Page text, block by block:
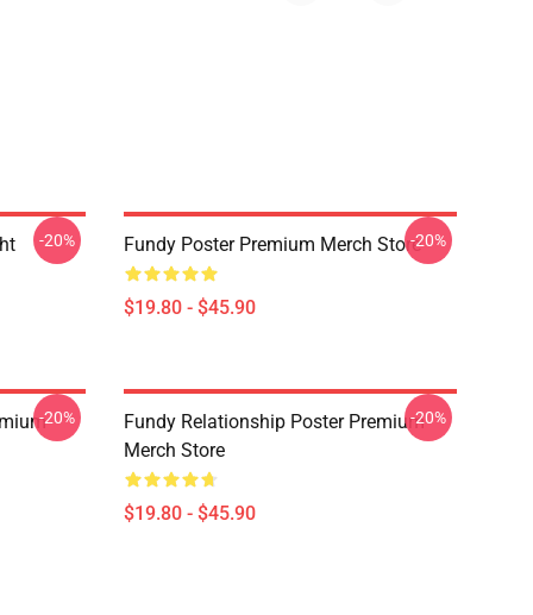
-20% Fundy Poster Premium Merch Store
$19.80 - $45.90
-20%
-20%
Fundy Relationship Poster Premium
Merch Store
$19.80 - $45.90
-20%